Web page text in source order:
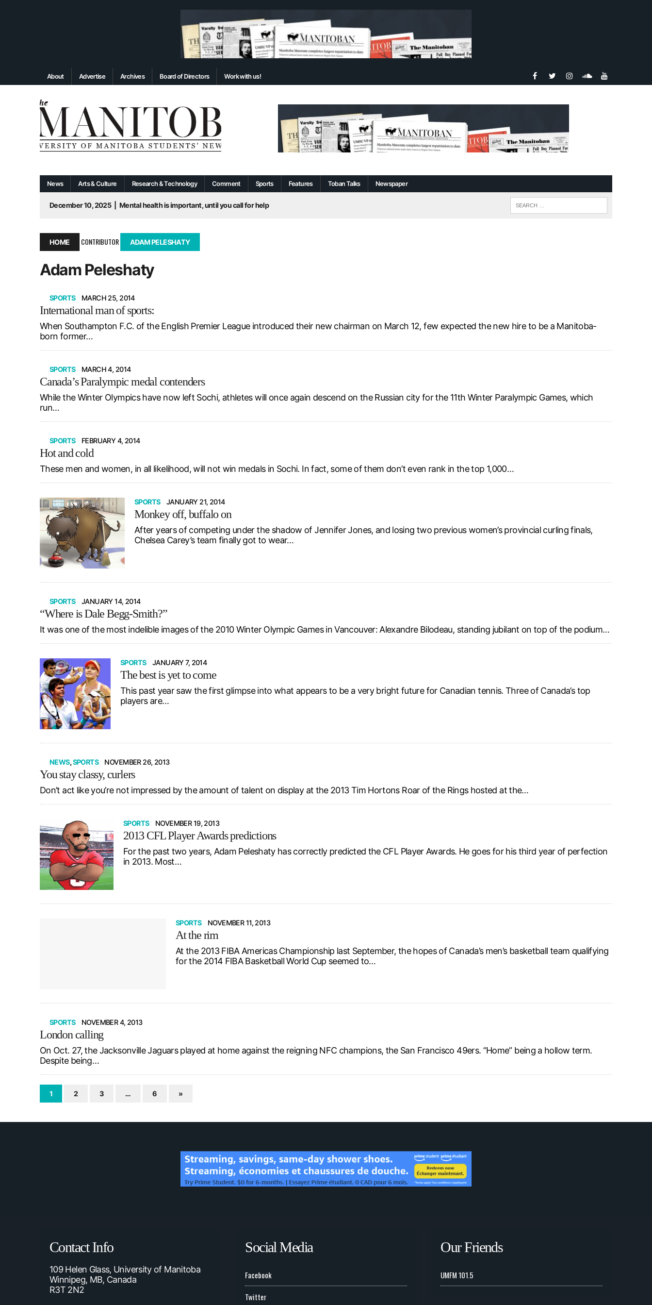
About Advertise Archives Board of Directors Work with us!
News Arts & Culture Research & Technology Comment Sports Features Toban Talks Newspaper
December 10, 2025
Mental health is important, until you call for help
September 3, 2025
New dental clinic opens in University Centre
January 14, 2026 | UMSU’s first BOD meeting of 2026
HOME CONTRIBUTOR ADAM PELESHATY
Adam Peleshaty
SPORTS MARCH 25, 2014
International man of sports:
When Southampton F.C. of the English Premier League introduced their new chairman on March 12, few expected the new hire to be a Manitoba-
born former…
SPORTS MARCH 4, 2014
Canada’s Paralympic medal contenders
While the Winter Olympics have now left Sochi, athletes will once again descend on the Russian city for the 11th Winter Paralympic Games, which
run…
SPORTS FEBRUARY 4, 2014
Hot and cold
These men and women, in all likelihood, will not win medals in Sochi. In fact, some of them don’t even rank in the top 1,000…
SPORTS JANUARY 21, 2014
Monkey off, buffalo on
After years of competing under the shadow of Jennifer Jones, and losing two previous women’s provincial curling finals,
Chelsea Carey’s team finally got to wear…
SPORTS JANUARY 14, 2014
“Where is Dale Begg-Smith?”
It was one of the most indelible images of the 2010 Winter Olympic Games in Vancouver: Alexandre Bilodeau, standing jubilant on top of the podium…
SPORTS JANUARY 7, 2014
The best is yet to come
This past year saw the first glimpse into what appears to be a very bright future for Canadian tennis. Three of Canada’s top
players are…
NEWS,SPORTS NOVEMBER 26, 2013
You stay classy, curlers
Don’t act like you’re not impressed by the amount of talent on display at the 2013 Tim Hortons Roar of the Rings hosted at the…
SPORTS NOVEMBER 19, 2013
2013 CFL Player Awards predictions
For the past two years, Adam Peleshaty has correctly predicted the CFL Player Awards. He goes for his third year of perfection
in 2013. Most…
SPORTS NOVEMBER 11, 2013
At the rim
At the 2013 FIBA Americas Championship last September, the hopes of Canada’s men’s basketball team qualifying
for the 2014 FIBA Basketball World Cup seemed to…
SPORTS NOVEMBER 4, 2013
London calling
On Oct. 27, the Jacksonville Jaguars played at home against the reigning NFC champions, the San Francisco 49ers. “Home” being a hollow term.
Despite being…
1 2 3 … 6 »
Contact Info
109 Helen Glass, University of Manitoba
Winnipeg, MB, Canada
R3T 2N2
Social Media
Facebook
Twitter
Our Friends
UMFM 101.5